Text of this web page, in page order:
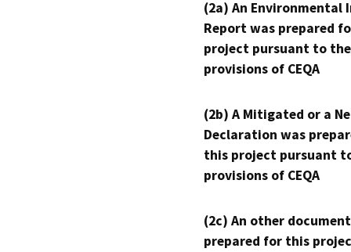
(2a) An Environmental
Report was prepared
project pursuant to the
provisions of CEQA
(2b) A Mitigated or a
Declaration was
this project pursuant
provisions of CEQA
(2c) An other
prepared for this